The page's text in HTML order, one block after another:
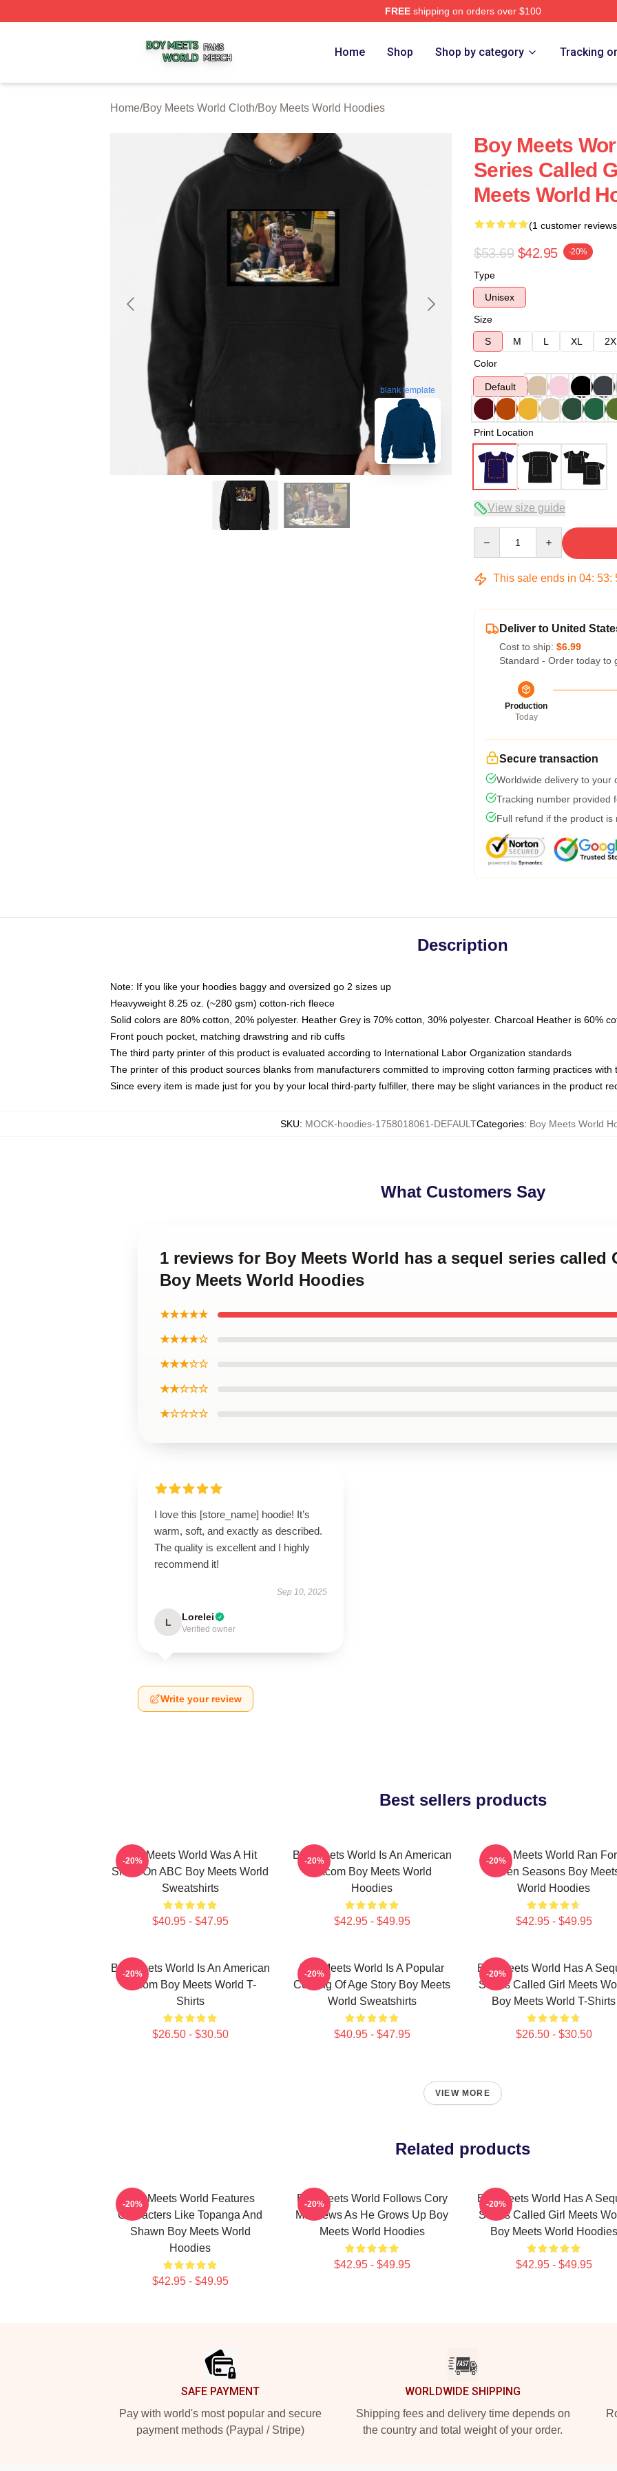
FREEshipping on orders over $100
Home Shop Shop by category Tracking
Home/Boy Meets World Cloth/Boy Meets World Hoodies
blank template
Boy Meets
Series Called
Meets World
(1 customer
$53.69 $42.95 -20%
Type
Unisex
Size
S
M L XL
Color
Default
Print Location
View size guide
This sale ends in 04: 53:
Deliver to United
Cost to ship: $6.99
Standard - Order today to
Production
Today
Secure transaction
Worldwide delivery to your
Tracking number provided
Full refund if the product is
Description
Note: If you like your hoodies baggy and oversized go 2 sizes up
Heavyweight 8.25 oz. (~280 gsm) cotton-rich fleece
Solid colors are 80% cotton, 20% polyester. Heather Grey is 70% cotton, 30% polyester. Charcoal Heather is 60%
Front pouch pocket, matching drawstring and rib cuffs
The third party printer of this product is evaluated according to International Labor Organization standards
The printer of this product sources blanks from manufacturers committed to improving cotton farming practices with
Since every item is made just for you by your local third-party fulfiller, there may be slight variances in the product
SKU: MOCK-hoodies-1758018061-DEFAULTCategories: Boy Meets World
What Customers Say
1 reviews for Boy Meets World has a sequel series called
Boy Meets World Hoodies
★★★★★
★★★★☆
★★★☆☆
★★☆☆☆
★☆☆☆☆
I love this [store_name] hoodie! It’s
warm, soft, and exactly as described.
The quality is excellent and I highly
recommend it!
Sep 10, 2025
L Lorelei
Verified owner
Write your review
Best sellers products
Boy Meets World Was A Hit
Show On ABC Boy Meets World
Sweatshirts
$40.95 - $47.95
-20%
Boy Meets World Is An American
Sitcom Boy Meets World
Hoodies
$42.95 - $49.95
-20%
Boy Meets World Ran For
Seven Seasons Boy
World Hoodies
$42.95 - $49.95
-20%
Boy Meets World Is An American
Sitcom Boy Meets World T-
Shirts
$26.50 - $30.50
-20%
Boy Meets World Is A Popular
Coming Of Age Story Boy Meets
World Sweatshirts
$40.95 - $47.95
-20%
Boy Meets World Has A
Series Called Girl Meets
Boy Meets World T-Shirts
$26.50 - $30.50
-20%
VIEW MORE
Related products
Boy Meets World Features
Characters Like Topanga And
Shawn Boy Meets World
Hoodies
$42.95 - $49.95
-20%
Boy Meets World Follows Cory
Matthews As He Grows Up Boy
Meets World Hoodies
$42.95 - $49.95
-20%
Boy Meets World Has A
Series Called Girl Meets
Boy Meets World Hoodies
$42.95 - $49.95
-20%
SAFE PAYMENT
Pay with world's most popular and secure
payment methods (Paypal / Stripe)
WORLDWIDE SHIPPING
Shipping fees and delivery time depends on
the country and total weight of your order.